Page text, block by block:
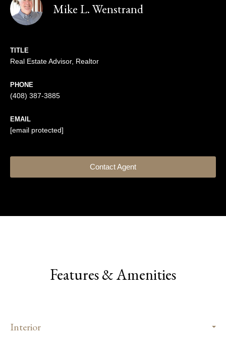
Mike L. Wenstrand
TITLE
Real Estate Advisor, Realtor
PHONE
(408) 387-3885
EMAIL
[email protected]
Contact Agent
Features & Amenities
Interior